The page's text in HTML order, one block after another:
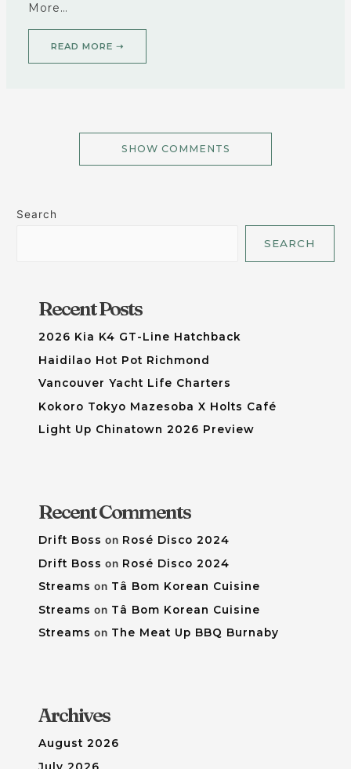
More…
READ MORE ➝
SHOW COMMENTS
Search
SEARCH
Recent Posts
2026 Kia K4 GT-Line Hatchback
Haidilao Hot Pot Richmond
Vancouver Yacht Life Charters
Kokoro Tokyo Mazesoba X Holts Café
Light Up Chinatown 2026 Preview
Recent Comments
Drift Boss on Rosé Disco 2024
Drift Boss on Rosé Disco 2024
Streams on Tâ Bom Korean Cuisine
Streams on Tâ Bom Korean Cuisine
Streams on The Meat Up BBQ Burnaby
Archives
August 2026
July 2026